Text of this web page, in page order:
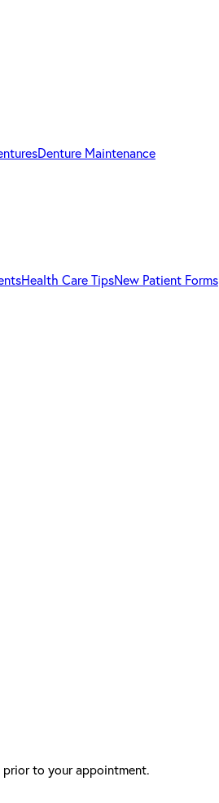
Denture Maintenance
Health Care TipsNew Patient Forms
prior to your appointment.